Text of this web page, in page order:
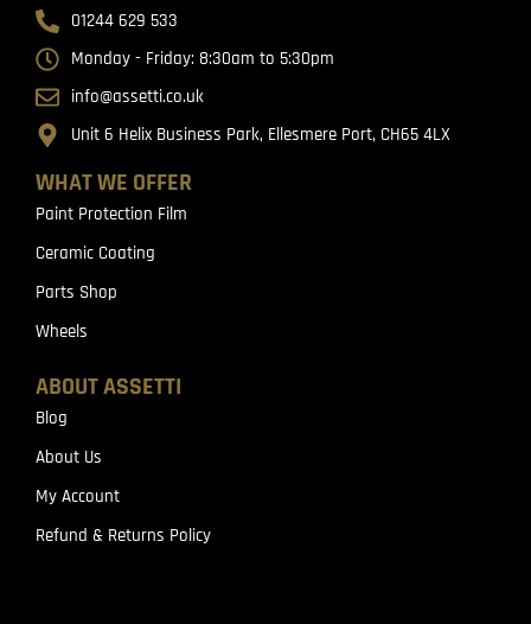
WHAT WE OFFER
Paint Protection Film
Ceramic Coating
Parts Shop
Wheels
ABOUT ASSETTI
Blog
About Us
My Account
Refund & Returns Policy
01244 629 533
Monday - Friday: 8:30am to 5:30pm
info@assetti.co.uk
Unit 6 Helix Business Park, Ellesmere Port, CH65 4LX